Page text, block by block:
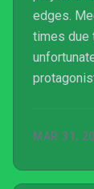
edges.
times due
MAR 31,